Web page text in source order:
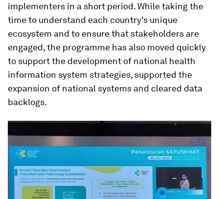
implementers in a short period. While taking the
time to understand each country’s unique
ecosystem and to ensure that stakeholders are
engaged, the programme has also moved quickly
to support the development of national health
information system strategies, supported the
expansion of national systems and cleared data
backlogs.